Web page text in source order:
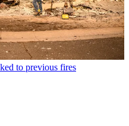
to previous fires